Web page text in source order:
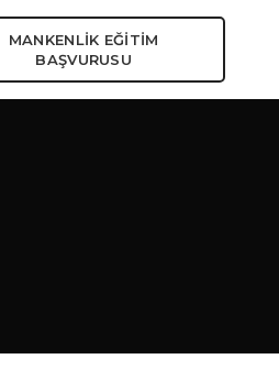
MANKENLİK EĞİTİM
BAŞVURUSU